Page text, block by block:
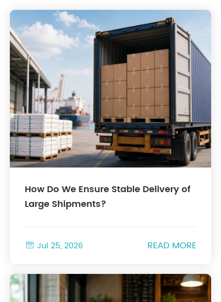
How Do We Ensure Stable Delivery of
Large Shipments?
 Jul 25, 2026 READ MORE